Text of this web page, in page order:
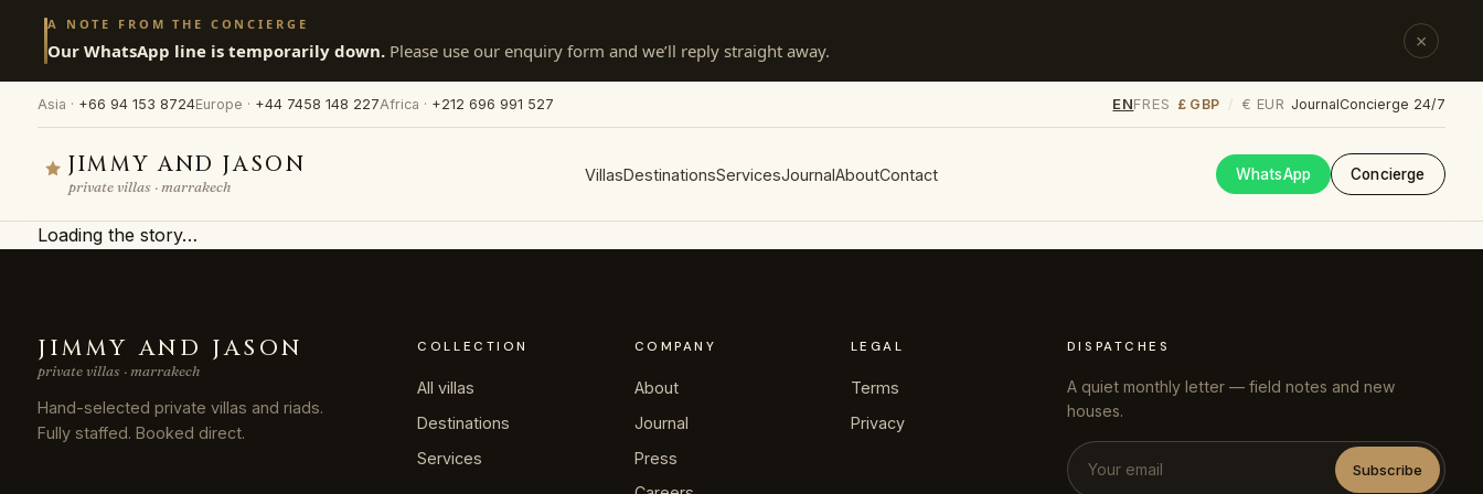
A NOTE FROM THE CONCIERGE
Our WhatsApp line is temporarily down. Please use our enquiry form and we’ll reply straight away. ×
Asia · +66 94 153 8724Europe · +44 7458 148 227Africa · +212 696 991 527 ENFRES £ GBP / € EUR JournalConcierge 24/7
JIMMY AND JASON
private villas · marrakech
VillasDestinationsServicesJournalAboutContact WhatsApp Concierge
Loading the story…
JIMMY AND JASON
private villas · marrakech
Hand-selected private villas and riads.
Fully staffed. Booked direct.
COLLECTION
All villas
Destinations
Services
COMPANY
About
Journal
Press
LEGAL
Terms
Privacy
DISPATCHES
A quiet monthly letter — field notes and new
houses.
Subscribe